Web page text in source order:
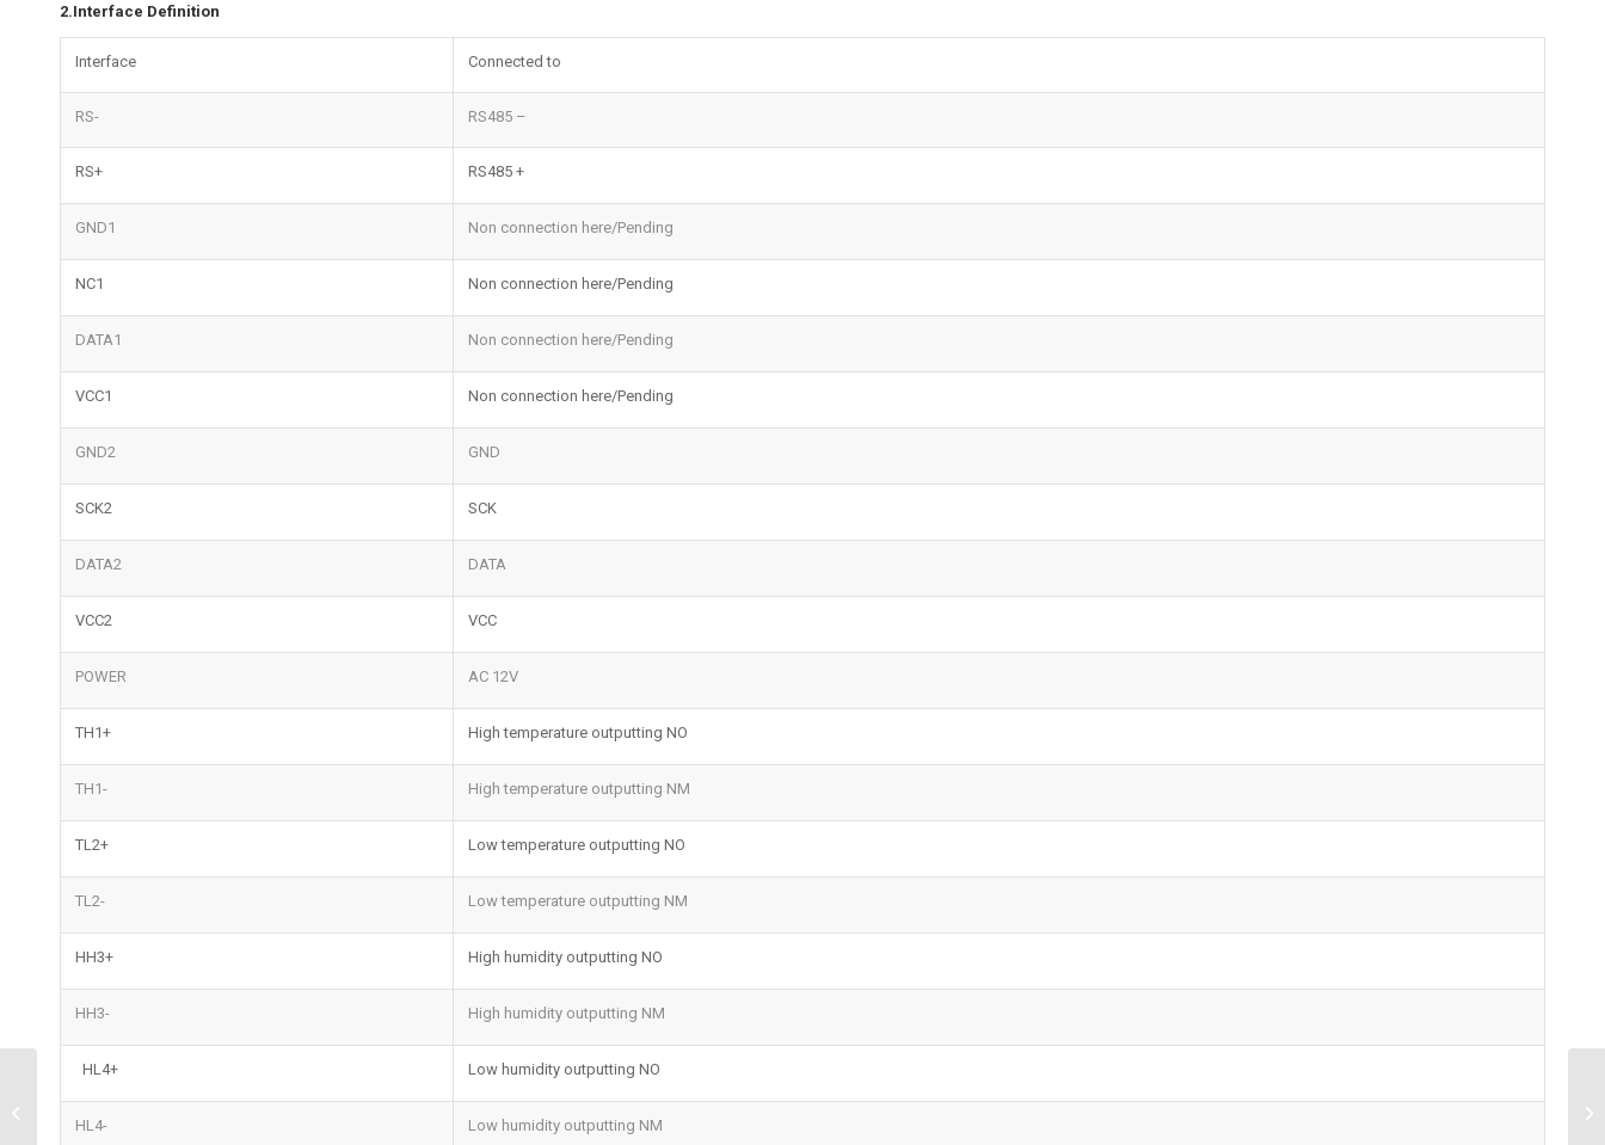
2.Interface Definition
Interface Connected to
RS- RS485 –
RS+ RS485 +
GND1 Non connection here/Pending
NC1 Non connection here/Pending
DATA1 Non connection here/Pending
VCC1 Non connection here/Pending
GND2 GND
SCK2 SCK
DATA2 DATA
VCC2 VCC
POWER AC 12V
TH1+ High temperature outputting NO
TH1- High temperature outputting NM
TL2+ Low temperature outputting NO
TL2- Low temperature outputting NM
HH3+ High humidity outputting NO
HH3- High humidity outputting NM
HL4+ Low humidity outputting NO
HL4- Low humidity outputting NM